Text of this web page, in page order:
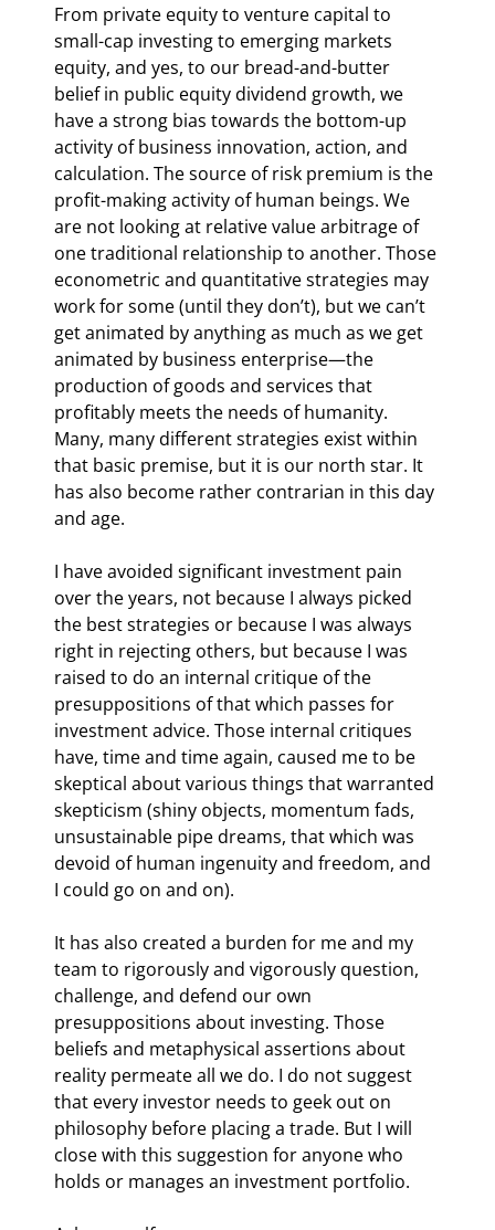
From private equity to venture capital to
small-cap investing to emerging markets
equity, and yes, to our bread-and-butter
belief in public equity dividend growth, we
have a strong bias towards the bottom-up
activity of business innovation, action, and
calculation. The source of risk premium is the
profit-making activity of human beings. We
are not looking at relative value arbitrage of
one traditional relationship to another. Those
econometric and quantitative strategies may
work for some (until they don’t), but we can’t
get animated by anything as much as we get
animated by business enterprise—the
production of goods and services that
profitably meets the needs of humanity.
Many, many different strategies exist within
that basic premise, but it is our north star. It
has also become rather contrarian in this day
and age.
I have avoided significant investment pain
over the years, not because I always picked
the best strategies or because I was always
right in rejecting others, but because I was
raised to do an internal critique of the
presuppositions of that which passes for
investment advice. Those internal critiques
have, time and time again, caused me to be
skeptical about various things that warranted
skepticism (shiny objects, momentum fads,
unsustainable pipe dreams, that which was
devoid of human ingenuity and freedom, and
I could go on and on).
It has also created a burden for me and my
team to rigorously and vigorously question,
challenge, and defend our own
presuppositions about investing. Those
beliefs and metaphysical assertions about
reality permeate all we do. I do not suggest
that every investor needs to geek out on
philosophy before placing a trade. But I will
close with this suggestion for anyone who
holds or manages an investment portfolio.